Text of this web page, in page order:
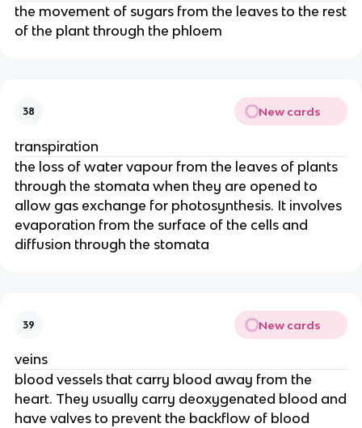
the movement of sugars from the leaves to the rest
of the plant through the phloem
38 New cards
transpiration
the loss of water vapour from the leaves of plants
through the stomata when they are opened to
allow gas exchange for photosynthesis. It involves
evaporation from the surface of the cells and
diffusion through the stomata
39 New cards
veins
blood vessels that carry blood away from the
heart. They usually carry deoxygenated blood and
have valves to prevent the backflow of blood